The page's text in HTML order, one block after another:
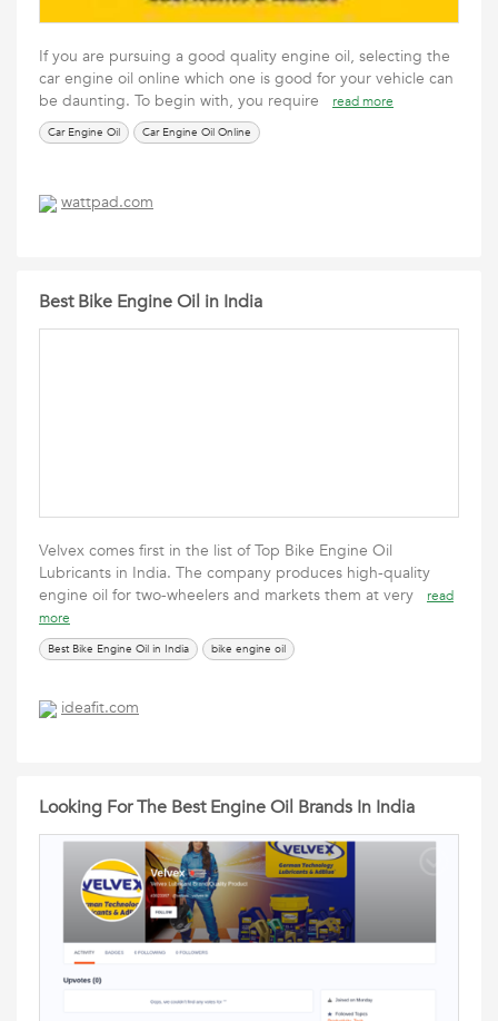
If you are pursuing a good quality engine oil, selecting the
car engine oil online which one is good for your vehicle can
be daunting. To begin with, you require
read more
Car Engine Oil Car Engine Oil Online
wattpad.com
Best Bike Engine Oil in India
Velvex comes first in the list of Top Bike Engine Oil
Lubricants in India. The company produces high-quality
engine oil for two-wheelers and markets them at very
read
more
Best Bike Engine Oil in India bike engine oil
ideafit.com
Looking For The Best Engine Oil Brands In India